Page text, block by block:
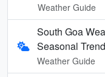
Weather Guide
South Goa
Seasonal
Weather Guide